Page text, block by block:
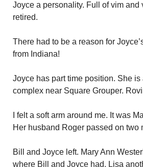
Joyce a personality. Full of vim
retired.
There had to be a reason for
from Indiana!
Joyce has part time position. She
complex near Square Grouper.
I felt a soft arm around me. It was
Her husband Roger passed on two
Bill and Joyce left. Mary Ann
where Bill and Joyce had. Lisa